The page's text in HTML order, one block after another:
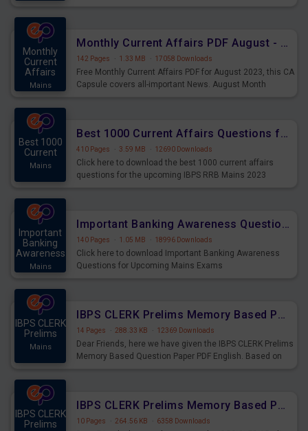
Monthly
Current
Affairs
Mains
Monthly Current Affairs PDF August - PDF Download
142 Pages · 1.33 MB · 17058 Downloads
Free Monthly Current Affairs PDF for August 2023, this CA
Capsule covers all-important News. August Month
Best 1000
Current
Mains
Best 1000 Current Affairs Questions for IBPS RRB Mains 2023
410 Pages · 3.59 MB · 12690 Downloads
Click here to download the best 1000 current affairs
questions for the upcoming IBPS RRB Mains 2023
Important
Banking
Awareness
Mains
Important Banking Awareness Questions for Upcoming Mains Exams
140 Pages · 1.05 MB · 18996 Downloads
Click here to download Important Banking Awareness
Questions for Upcoming Mains Exams
IBPS CLERK
Prelims
Mains
IBPS CLERK Prelims Memory Based Paper PDF Held on 26th August 2023 - English
14 Pages · 288.33 KB · 12369 Downloads
Dear Friends, here we have given the IBPS CLERK Prelims
Memory Based Question Paper PDF English. Based on
IBPS CLERK
Prelims
IBPS CLERK Prelims Memory Based Paper PDF Held on 26th August 2023 - Quantitative Aptitude
10 Pages · 264.56 KB · 6358 Downloads